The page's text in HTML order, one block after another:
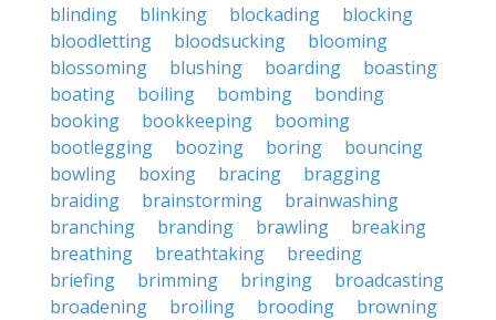
blinding
blinking blockading
blocking
bloodletting
bloodsucking
blooming
blossoming
blushing boarding
boasting
boating
boiling bombing
bonding
booking
bookkeeping
booming
bootlegging
boozing boring
bouncing
bowling
boxing bracing
bragging
braiding
brainstorming
brainwashing
branching
branding brawling
breaking
breathing
breathtaking
breeding
briefing
brimming bringing
broadcasting
broadening
broiling brooding
browning